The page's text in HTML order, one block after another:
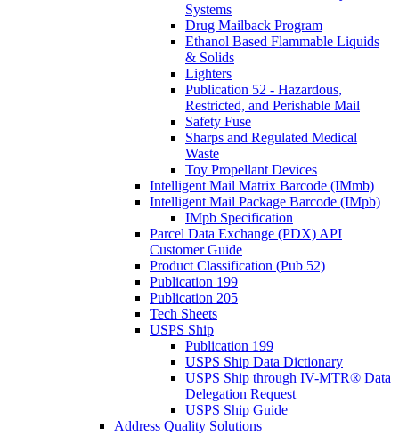
Systems
Drug Mailback Program
Ethanol Based Flammable Liquids
& Solids
Lighters
Publication 52 - Hazardous,
Restricted, and Perishable Mail
Safety Fuse
Sharps and Regulated Medical
Waste
Toy Propellant Devices
Intelligent Mail Matrix Barcode (IMmb)
Intelligent Mail Package Barcode (IMpb)
IMpb Specification
Parcel Data Exchange (PDX) API
Customer Guide
Product Classification (Pub 52)
Publication 199
Publication 205
Tech Sheets
USPS Ship
Publication 199
USPS Ship Data Dictionary
USPS Ship through IV-MTR® Data
Delegation Request
USPS Ship Guide
Address Quality Solutions